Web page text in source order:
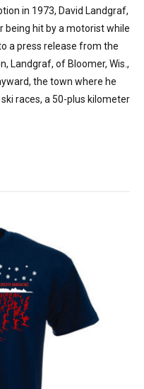
in 1973, David Landgraf,
being hit by a motorist while
a press release from the
Landgraf, of Bloomer, Wis.,
the town where he
races, a 50-plus kilometer